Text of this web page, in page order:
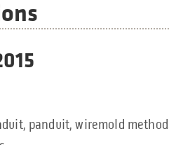
panduit, wiremold